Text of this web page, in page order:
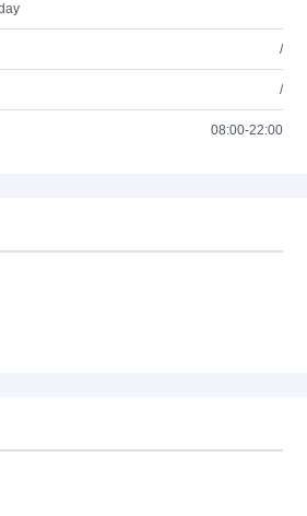
/
/
08:00-22:00